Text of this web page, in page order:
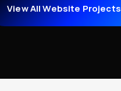
View All Website Projects